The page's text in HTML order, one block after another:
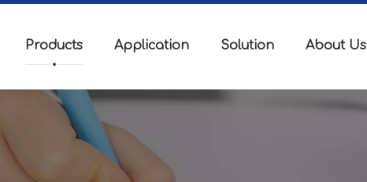
Products Application Solution About Us